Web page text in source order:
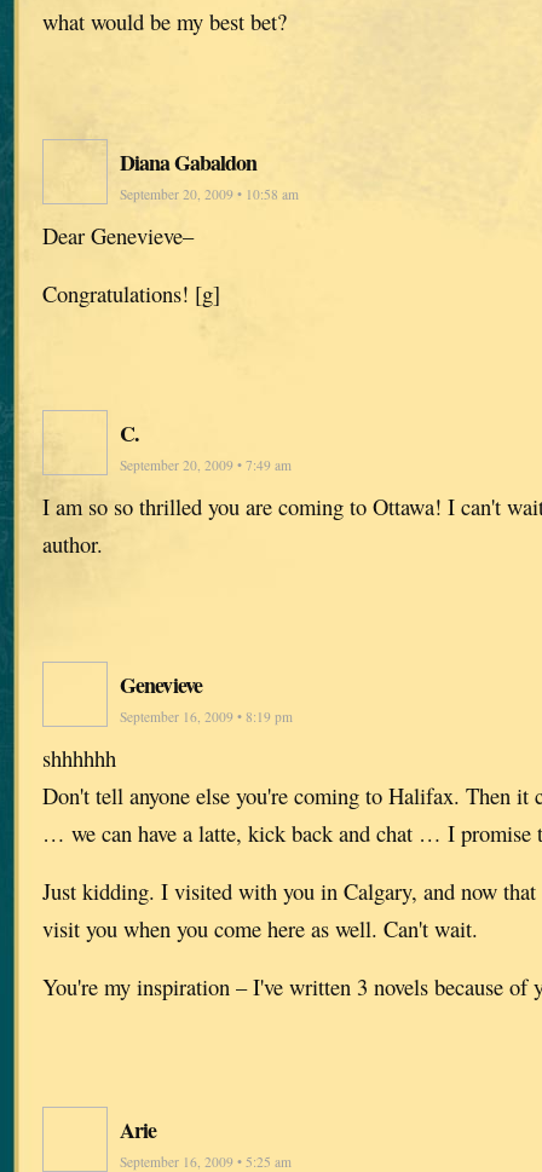
what would be my best bet?
Diana Gabaldon
September 20, 2009 • 10:58 am
Dear Genevieve–
Congratulations! [g]
C.
September 20, 2009 • 7:49 am
I am so so thrilled you are coming to Ottawa! I can't
author.
Genevieve
September 16, 2009 • 8:19 pm
shhhhhh
Don't tell anyone else you're coming to Halifax. Then it
… we can have a latte, kick back and chat … I
Just kidding. I visited with you in Calgary, and now
visit you when you come here as well. Can't wait.
You're my inspiration – I've written 3 novels because of
Arie
September 16, 2009 • 5:25 am